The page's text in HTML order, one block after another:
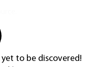
yet to be discovered!